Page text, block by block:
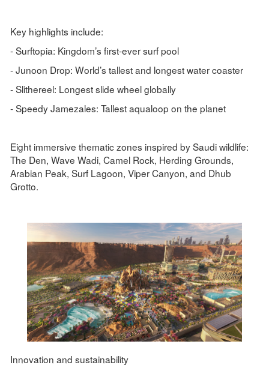
Key highlights include:
- Surftopia: Kingdom’s first-ever surf pool
- Junoon Drop: World’s tallest and longest water coaster
- Slithereel: Longest slide wheel globally
- Speedy Jamezales: Tallest aqualoop on the planet
Eight immersive thematic zones inspired by Saudi wildlife:
The Den, Wave Wadi, Camel Rock, Herding Grounds,
Arabian Peak, Surf Lagoon, Viper Canyon, and Dhub
Grotto.
Innovation and sustainability